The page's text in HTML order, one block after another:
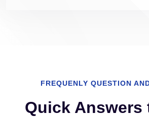
FREQUENLY QUESTION
Quick Answers